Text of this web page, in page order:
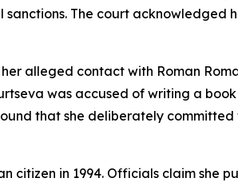
sanctions. The court
alleged contact with Roman
was accused of writing a
that she deliberately
citizen in 1994. Officials claim she